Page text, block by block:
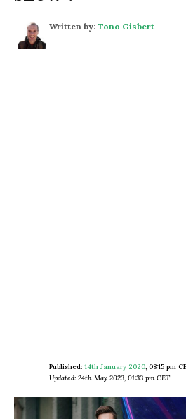
Written by: Tono Gisbert
Published: 14th January 2020, 08:15 pm
Updated: 24th May 2023, 01:33 pm CET